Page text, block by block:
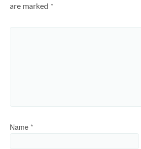
are marked *
Name *